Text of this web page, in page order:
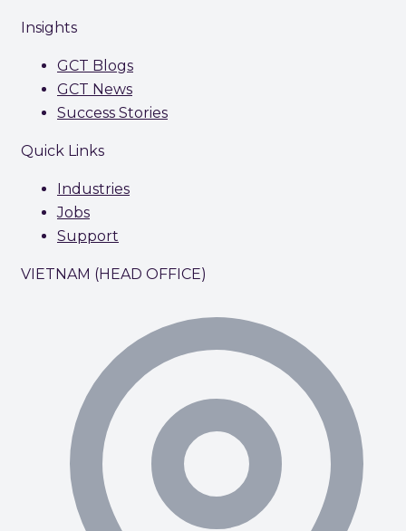
Insights
GCT Blogs
GCT News
Success Stories
Quick Links
Industries
Jobs
Support
VIETNAM (HEAD OFFICE)